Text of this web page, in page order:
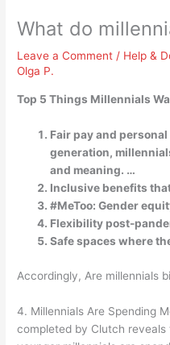
What do
Leave a Comment / Help &
Olga P.
Top 5 Things Millennials
Fair pay and
generation,
and meaning. …
Inclusive benefits
#MeToo: Gender
Flexibility post-
Safe spaces where
Accordingly, Are millennials
4. Millennials Are Spending
completed by Clutch